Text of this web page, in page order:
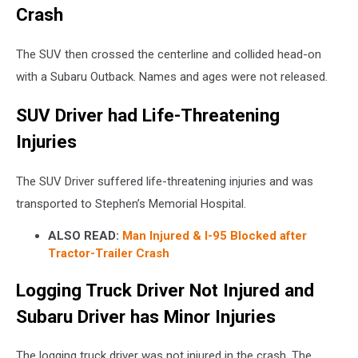
Crash
The SUV then crossed the centerline and collided head-on
with a Subaru Outback. Names and ages were not released.
SUV Driver had Life-Threatening
Injuries
The SUV Driver suffered life-threatening injuries and was
transported to Stephen’s Memorial Hospital.
ALSO READ: Man Injured & I-95 Blocked after
Tractor-Trailer Crash
Logging Truck Driver Not Injured and
Subaru Driver has Minor Injuries